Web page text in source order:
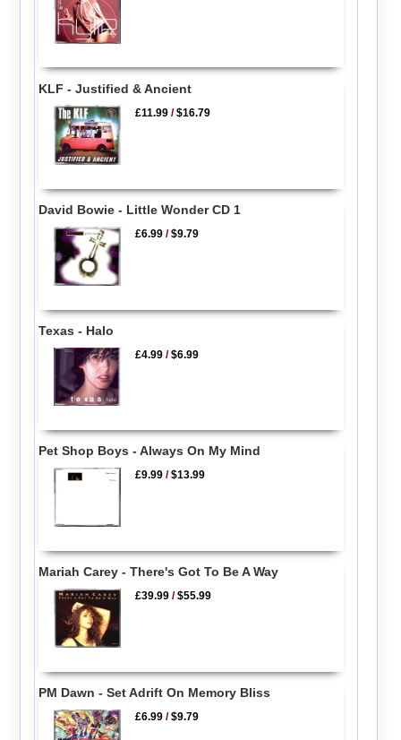
KLF - Justified & Ancient
£11.99 /$16.79
David Bowie - Little Wonder CD 1
£6.99 /$9.79
Texas - Halo
£4.99 /$6.99
Pet Shop Boys - Always On My Mind
£9.99 /$13.99
Mariah Carey - There's Got To Be A Way
£39.99 /$55.99
PM Dawn - Set Adrift On Memory Bliss
£6.99 /$9.79